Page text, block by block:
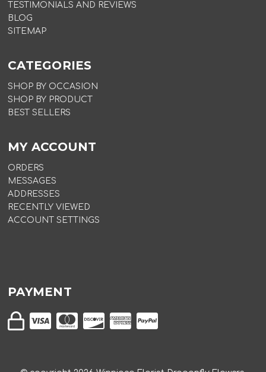
TESTIMONIALS AND REVIEWS
BLOG
SITEMAP
CATEGORIES
SHOP BY OCCASION
SHOP BY PRODUCT
BEST SELLERS
MY ACCOUNT
ORDERS
MESSAGES
ADDRESSES
RECENTLY VIEWED
ACCOUNT SETTINGS
PAYMENT